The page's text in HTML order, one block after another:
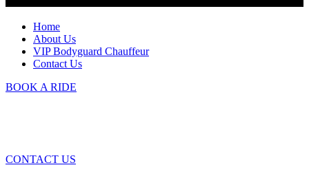
Home
About Us
VIP Bodyguard Chauffeur
Contact Us
BOOK A RIDE
CONTACT US